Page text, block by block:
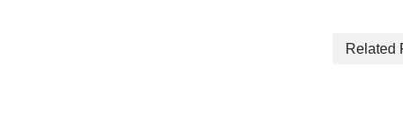
Related